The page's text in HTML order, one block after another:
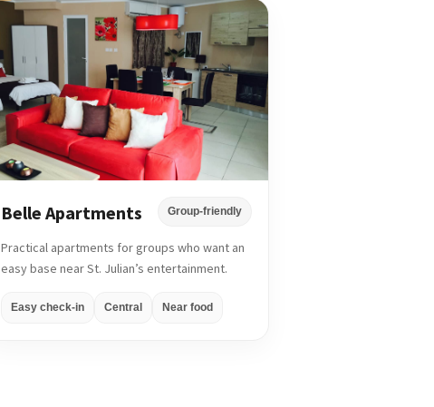
Belle Apartments Group-friendly
Practical apartments for groups who want an
easy base near St. Julian’s entertainment.
Easy check-in Central Near food